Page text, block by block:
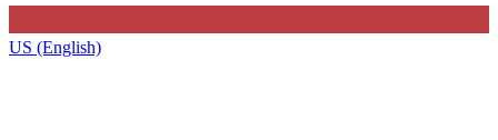
US (English)